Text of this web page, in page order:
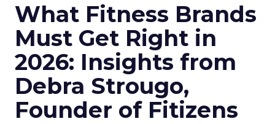
What Fitness Brands
Must Get Right in
2026: Insights from
Debra Strougo,
Founder of Fitizens